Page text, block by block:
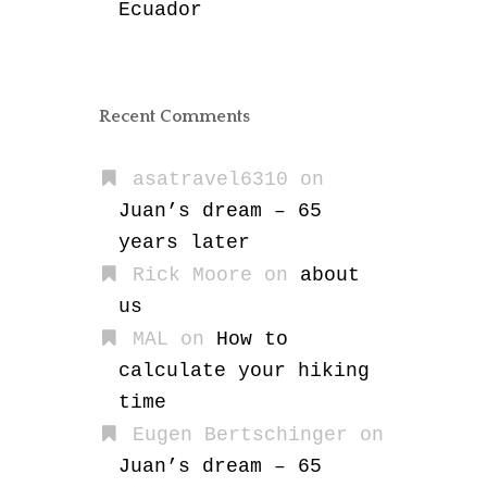
Ecuador
Recent Comments
asatravel6310 on
Juan’s dream – 65
years later
Rick Moore on about
us
MAL on How to
calculate your hiking
time
Eugen Bertschinger on
Juan’s dream – 65